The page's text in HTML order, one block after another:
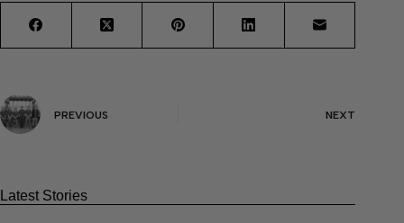
PREVIOUS NEXT
Latest Stories